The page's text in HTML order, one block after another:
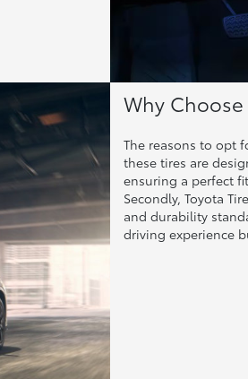
Why Choose
The reasons to opt
these tires are
ensuring a perfect
Secondly, Toyota
and durability
driving experience